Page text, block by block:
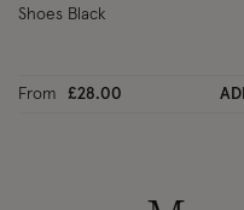
Shoes Black
From £28.00